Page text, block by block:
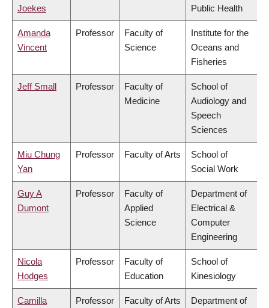
Joekes
Public Health
Amanda
Vincent
Professor
Faculty of
Science
Institute for the
Oceans and
Fisheries
Jeff Small Professor
Faculty of
Medicine
School of
Audiology and
Speech
Sciences
Miu Chung
Yan
Professor Faculty of Arts
School of
Social Work
Guy A
Dumont
Professor
Faculty of
Applied
Science
Department of
Electrical &
Computer
Engineering
Nicola
Hodges
Professor
Faculty of
Education
School of
Kinesiology
Camilla
Professor Faculty of Arts
Department of